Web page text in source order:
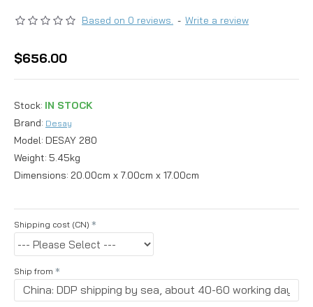
Stock: IN STOCK
Brand: Desay
Model: DESAY 280
Weight: 5.45kg
Dimensions: 20.00cm x 7.00cm x 17.00cm
Based on 0 reviews. - Write a review
$656.00
Shipping cost (CN)
Ship from